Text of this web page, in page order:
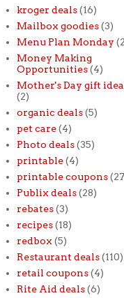
kroger deals (16)
Mailbox goodies (3)
Menu Plan Monday
Money Making
Opportunities (4)
Mother's Day gift
(2)
organic deals (5)
pet care (4)
Photo deals (35)
printable (4)
printable coupons
Publix deals (28)
rebates (3)
recipes (18)
redbox (5)
Restaurant deals (110)
retail coupons (4)
Rite Aid deals (6)